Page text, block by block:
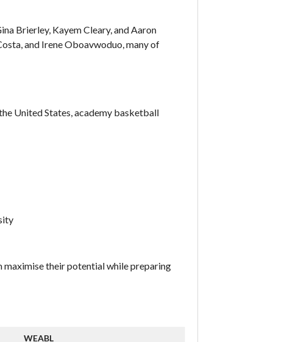
Brierley, Kayem Cleary, and Aaron
and Irene Oboavwoduo, many of
United States, academy basketball
maximise their potential while preparing
WEABL